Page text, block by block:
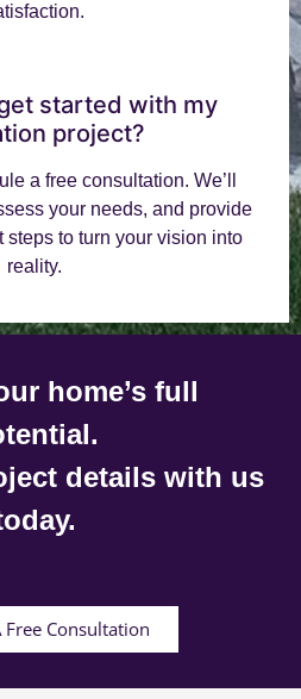
started with my
project?
a free consultation. We’ll
your needs, and provide
steps to turn your vision into
reality.
home’s full
details with us
Free Consultation